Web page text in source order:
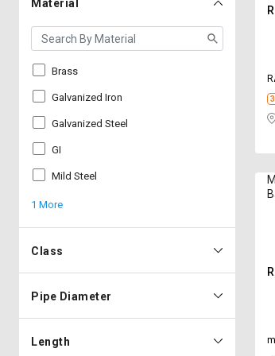
Material
Brass
Galvanized Iron
Galvanized Steel
GI
Mild Steel
1 More
Class
Pipe Diameter
Length